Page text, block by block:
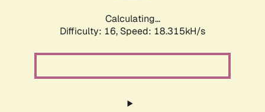
Calculating...
Difficulty: 16, Speed: 18.315kH/s